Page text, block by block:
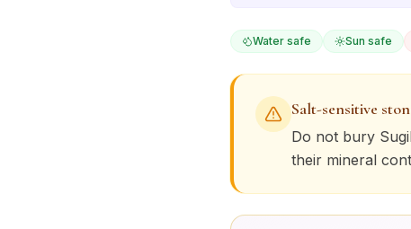
Water safe Sun safe
Salt-sensitive
Do not bury
their mineral